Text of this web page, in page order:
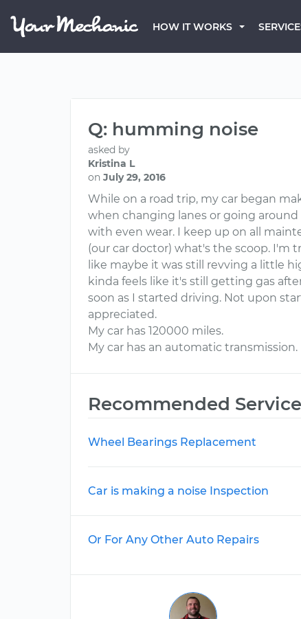
HOW IT WORKS
Q: humming noise
asked by
Kristina L
on July 29, 2016
While on a road trip, my car began
when changing lanes or going around
with even wear. I keep up on all
(our car doctor) what's the scoop. I'm
like maybe it was still revving a little
kinda feels like it's still getting gas
soon as I started driving. Not upon
appreciated.
My car has 120000 miles.
My car has an automatic transmission.
Recommended
Wheel Bearings Replacement
Car is making a noise Inspection
Or For Any Other Auto Repairs